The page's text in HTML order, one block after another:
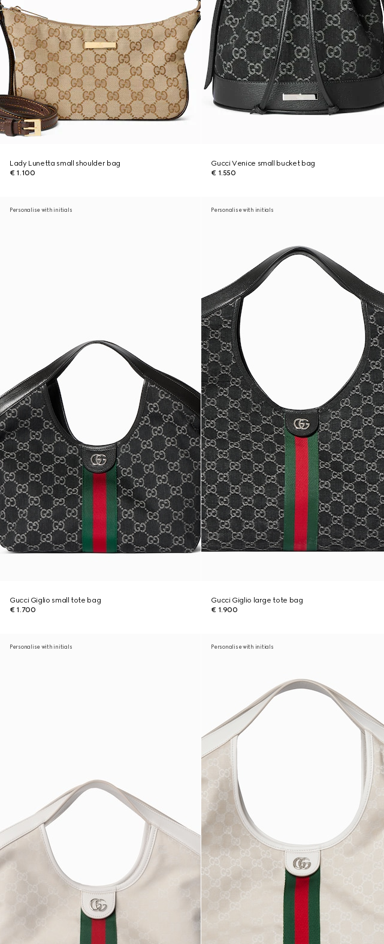
Lady Lunetta small shoulder bag
€ 1.100
Gucci Venice small bucket bag
€ 1.550
Personalise with initials
Gucci Giglio small tote bag
€ 1.700
Personalise with initials
Gucci Giglio large tote bag
€ 1.900
Personalise with initials Personalise with initials